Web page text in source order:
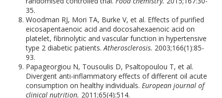
35.
Woodman RJ, Mori TA, Burke V, et al. Effects of purified
eicosapentaenoic acid and docosahexaenoic acid on
platelet, fibrinolytic and vascular function in hypertensive
type 2 diabetic patients.Atherosclerosis. 2003;166(1):85-
93.
Papageorgiou N, Tousoulis D, Psaltopoulou T, et al.
Divergent anti-inflammatory effects of different oil acute
consumption on healthy individuals.European journal of
clinical nutrition. 2011;65(4):514.